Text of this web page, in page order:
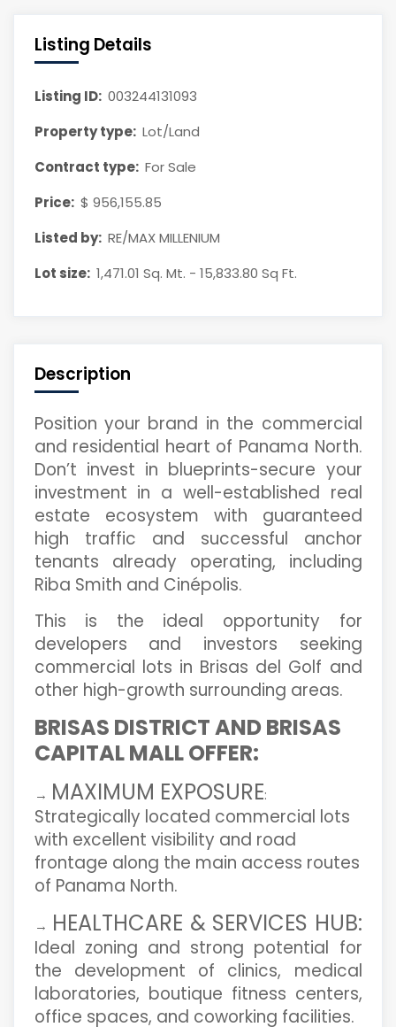
Listing Details
Listing ID: 003244131093
Property type: Lot/Land
Contract type: For Sale
Price: $ 956,155.85
Listed by: RE/MAX MILLENIUM
Lot size: 1,471.01 Sq. Mt. - 15,833.80 Sq Ft.
Description
Position your brand in the commercial
and residential heart of Panama North.
Don’t invest in blueprints-secure your
investment in a well-established real
estate ecosystem with guaranteed
high traffic and successful anchor
tenants already operating, including
Riba Smith and Cinépolis.
This is the ideal opportunity for
developers and investors seeking
commercial lots in Brisas del Golf and
other high-growth surrounding areas.
BRISAS DISTRICT AND BRISAS
CAPITAL MALL OFFER:
→ MAXIMUM EXPOSURE:
Strategically located commercial lots
with excellent visibility and road
frontage along the main access routes
of Panama North.
→ HEALTHCARE & SERVICES HUB:
Ideal zoning and strong potential for
the development of clinics, medical
laboratories, boutique fitness centers,
office spaces, and coworking facilities.